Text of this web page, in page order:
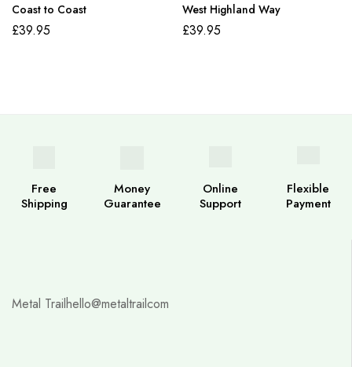
Coast to Coast
£39.95
West Highland Way
£39.95
Free
Shipping
Money
Guarantee
Online
Support
Flexible
Payment
Metal Trailhello@metaltrailcom